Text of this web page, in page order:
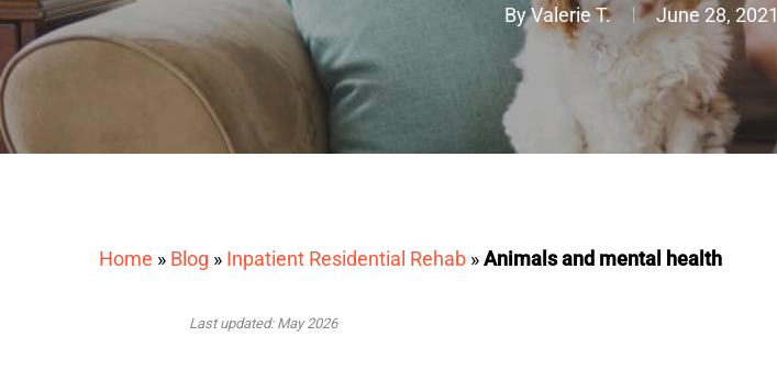
ByValerie T. June 28, 2021
Home » Blog » Inpatient Residential Rehab »Animals and mental health
Last updated: May 2026